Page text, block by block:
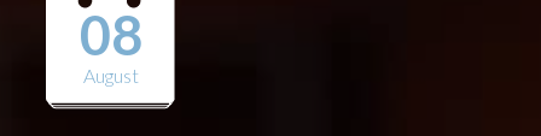
08
August